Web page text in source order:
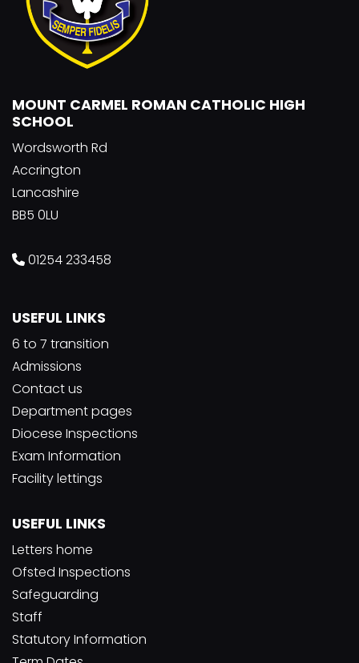
MOUNT CARMEL ROMAN CATHOLIC HIGH
SCHOOL
Wordsworth Rd
Accrington
Lancashire
BB5 0LU
01254 233458
USEFUL LINKS
6 to 7 transition
Admissions
Contact us
Department pages
Diocese Inspections
Exam Information
Facility lettings
USEFUL LINKS
Letters home
Ofsted Inspections
Safeguarding
Staff
Statutory Information